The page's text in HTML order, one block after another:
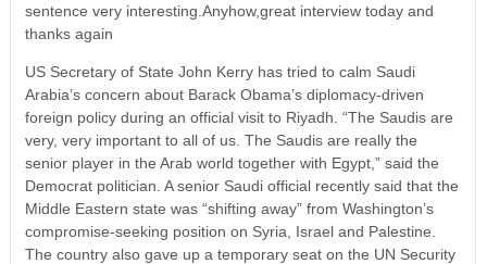
sentence very interesting.Anyhow,great interview today and
thanks again
US Secretary of State John Kerry has tried to calm Saudi
Arabia’s concern about Barack Obama’s diplomacy-driven
foreign policy during an official visit to Riyadh. “The Saudis are
very, very important to all of us. The Saudis are really the
senior player in the Arab world together with Egypt,” said the
Democrat politician. A senior Saudi official recently said that the
Middle Eastern state was “shifting away” from Washington’s
compromise-seeking position on Syria, Israel and Palestine.
The country also gave up a temporary seat on the UN Security